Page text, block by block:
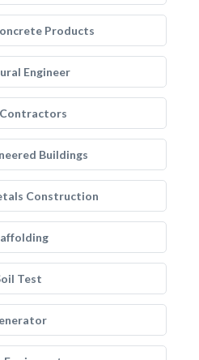
Products
Engineer
Buildings
Construction
Test